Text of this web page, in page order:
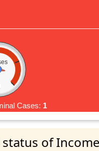
Cases: 1
of